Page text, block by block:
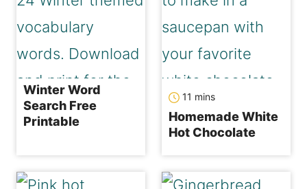
Winter Word
Search Free
Printable
11 mins
Homemade White
Hot Chocolate